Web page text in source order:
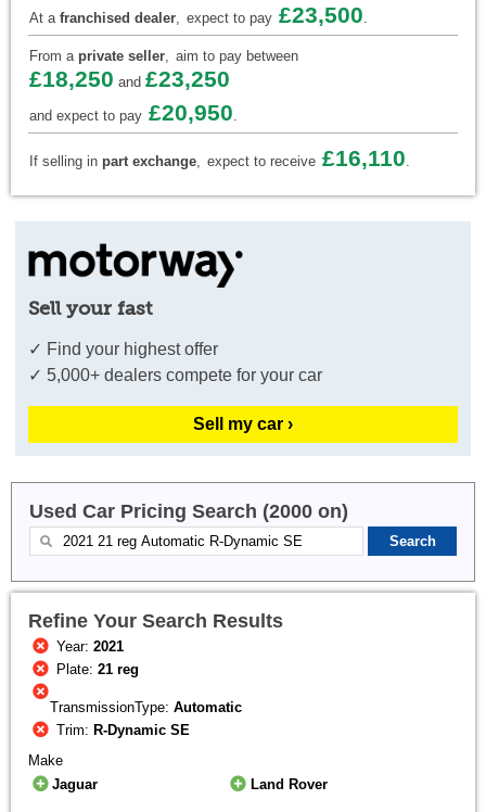
At a franchised dealer, expect to pay £23,500.
From a private seller, aim to pay between
£18,250 and £23,250
and expect to pay £20,950.
If selling in part exchange, expect to receive £16,110.
Sell your fast
✓ Find your highest offer
✓ 5,000+ dealers compete for your car
Sell my car ›
Used Car Pricing Search (2000 on)
Refine Your Search Results
Year:2021
Plate:21 reg
TransmissionType: Automatic
Trim: R-Dynamic SE
Make
Jaguar
Land Rover